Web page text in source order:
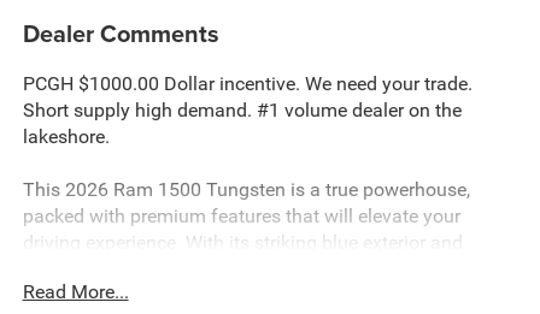
Dealer Comments
PCGH $1000.00 Dollar incentive. We need your trade.
Short supply high demand. #1 volume dealer on the
lakeshore.
This 2026 Ram 1500 Tungsten is a true powerhouse,
packed with premium features that will elevate your
driving experience. With its striking blue exterior and
any adventure you have in mind.
Read More...